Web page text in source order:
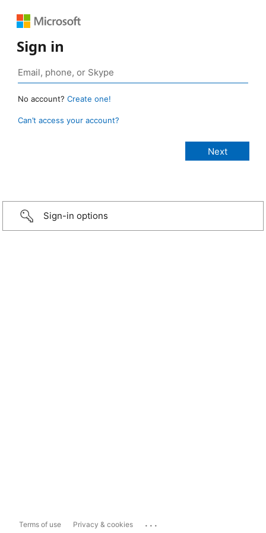
Sign in
No account? Create one!
Can’t access your account?
Sign-in options
Terms of use Privacy & cookies ...